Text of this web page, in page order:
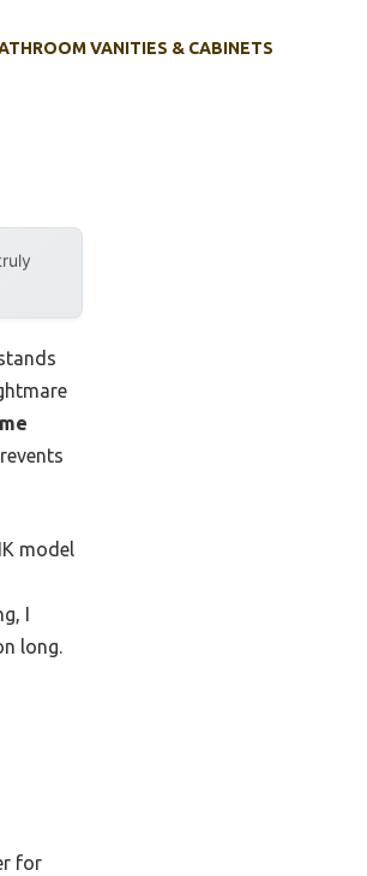
VANITIES & CABINETS
model
I
long.
for